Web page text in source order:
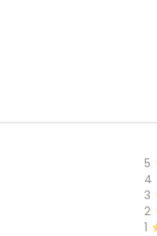
5
4
3
2
1